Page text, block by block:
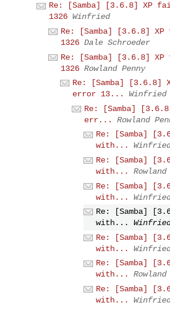
Re: [Samba] [3.6.8] XP
1326 Winfried
Re: [Samba] [3.6.8]
1326 Dale Schroeder
Re: [Samba] [3.6.8]
1326 Rowland Penny
Re: [Samba] [3.6.8]
error 13...
Winfried
Re: [Samba]
err...
Rowland
Re: [Samba]
with...
Re: [Samba]
with...
Rowland
Re: [Samba]
with...
Re: [Samba]
with...
Re: [Samba]
with...
Re: [Samba]
with...
Rowland
Re: [Samba]
with...